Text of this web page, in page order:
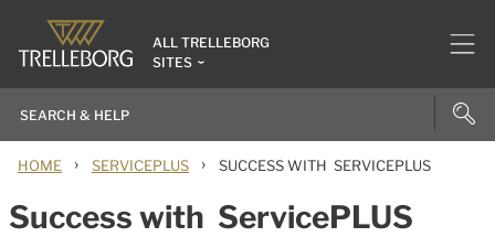
ALL TRELLEBORG
SITES
HOME › SERVICEPLUS › SUCCESS WITH SERVICEPLUS
Success with ServicePLUS